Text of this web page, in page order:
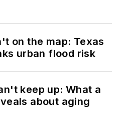
on the map: Texas
urban flood risk
keep up: What a
about aging